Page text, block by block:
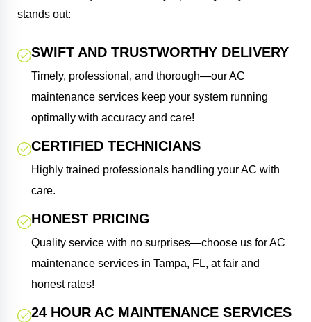
stands out:
SWIFT AND TRUSTWORTHY DELIVERY
Timely, professional, and thorough—our AC
maintenance services keep your system running
optimally with accuracy and care!
CERTIFIED TECHNICIANS
Highly trained professionals handling your AC with
care.
HONEST PRICING
Quality service with no surprises—choose us for AC
maintenance services in Tampa, FL, at fair and
honest rates!
24 HOUR AC MAINTENANCE SERVICES